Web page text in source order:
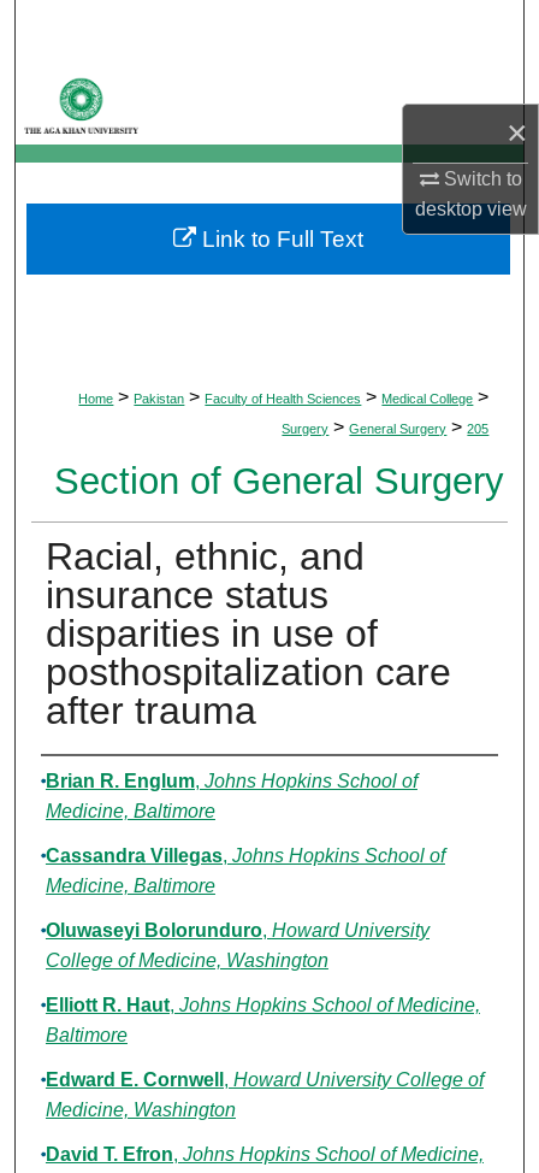
×
Switch to
desktopview
My Account
About
Digital Commons Network™
Home > Pakistan > Faculty of Health Sciences > Medical College >
Surgery > General Surgery > 205
Section of General Surgery
Racial, ethnic, and
insurance status
disparities in use of
posthospitalization care
after trauma
Authors
Brian R. Englum, Johns Hopkins School of
Medicine, Baltimore
Cassandra Villegas, Johns Hopkins School of
Medicine, Baltimore
Oluwaseyi Bolorunduro, Howard University
College of Medicine, Washington
Elliott R. Haut, Johns Hopkins School of Medicine,
Baltimore
Edward E. Cornwell , Howard University College of
Medicine, Washington
David T. Efron, Johns Hopkins School of Medicine,
Link to Full Text